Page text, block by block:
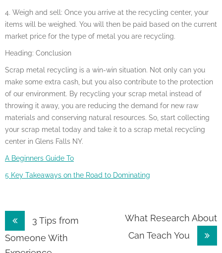
4. Weigh and sell: Once you arrive at the recycling center, your
items will be weighed. You will then be paid based on the current
market price for the type of metal you are recycling.
Heading: Conclusion
Scrap metal recycling is a win-win situation. Not only can you
make some extra cash, but you also contribute to the protection
of our environment. By recycling your scrap metal instead of
throwing it away, you are reducing the demand for new raw
materials and conserving natural resources. So, start collecting
your scrap metal today and take it to a scrap metal recycling
center in Glens Falls NY.
A Beginners Guide To
5 Key Takeaways on the Road to Dominating
Post
navigation
3 Tips from
Someone With
What Research About
Can Teach You